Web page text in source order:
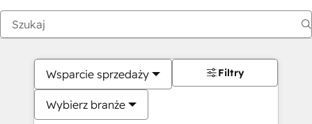
Wsparcie sprzedaży
Wybierz branże
Filtry